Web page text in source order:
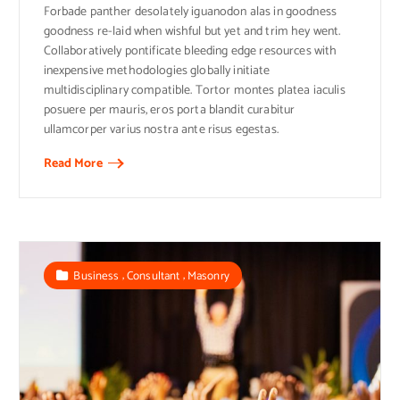
Forbade panther desolately iguanodon alas in goodness
goodness re-laid when wishful but yet and trim hey went.
Collaboratively pontificate bleeding edge resources with
inexpensive methodologies globally initiate
multidisciplinary compatible. Tortor montes platea iaculis
posuere per mauris, eros porta blandit curabitur
ullamcorper varius nostra ante risus egestas.
Read More
Business ,Consultant,Masonry